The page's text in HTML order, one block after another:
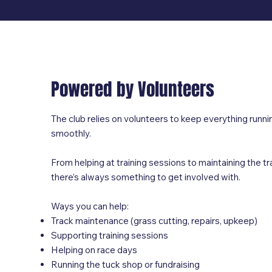
Powered by Volunteers
The club relies on volunteers to keep everything
smoothly.
From helping at training sessions to maintaining the
there’s always something to get involved with.
Ways you can help:
Track maintenance (grass cutting, repairs, upkeep)
Supporting training sessions
Helping on race days
Running the tuck shop or fundraising